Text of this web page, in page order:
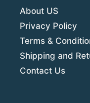
About US
Privacy Policy
Terms &
Shipping and
Contact Us